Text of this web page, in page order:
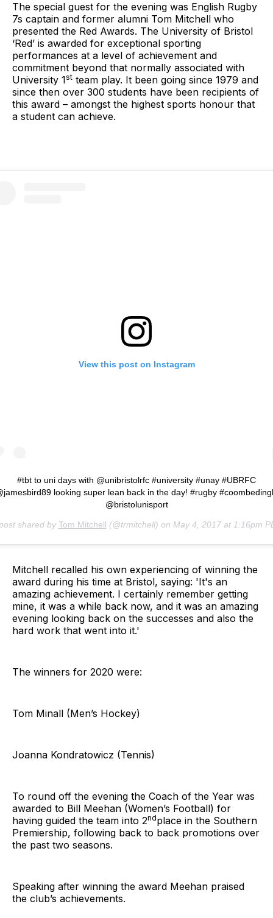
The special guest for the evening was English Rugby
7s captain and former alumni Tom Mitchell who
presented the Red Awards. The University of Bristol
‘Red’ is awarded for exceptional sporting
performances at a level of achievement and
commitment beyond that normally associated with
University 1st team play. It been going since 1979 and
since then over 300 students have been recipients of
this award – amongst the highest sports honour that
a student can achieve.
View this post on Instagram
#tbt to uni days with @unibristolrfc #university #unay #UBRFC
looking super lean back in the day! #rugby
@bristolunisport
shared by Tom Mitchell (@trmitchell) on May 4, 2017 at 1:16pm
Mitchell recalled his own experiencing of winning the
award during his time at Bristol, saying: 'It's an
amazing achievement. I certainly remember getting
mine, it was a while back now, and it was an amazing
evening looking back on the successes and also the
hard work that went into it.'
The winners for 2020 were:
Tom Minall (Men’s Hockey)
Joanna Kondratowicz (Tennis)
To round off the evening the Coach of the Year was
awarded to Bill Meehan (Women’s Football) for
having guided the team into 2ndplace in the Southern
Premiership, following back to back promotions over
the past two seasons.
Speaking after winning the award Meehan praised
the club’s achievements.